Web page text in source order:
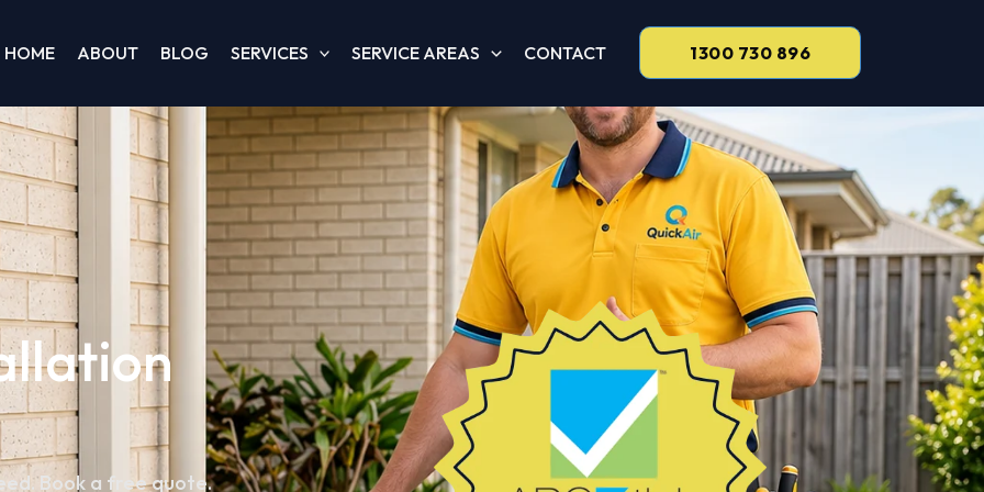
HOME ABOUT BLOG SERVICES SERVICE AREAS CONTACT 1300 730 896
Book a free quote.